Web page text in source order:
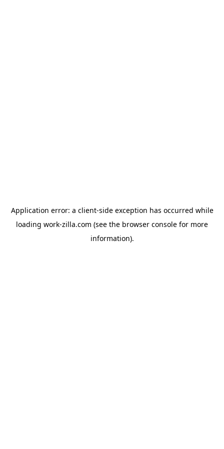
Application error: a client-side exception has occurred while
loading work-zilla.com (see the browser console for more
information).